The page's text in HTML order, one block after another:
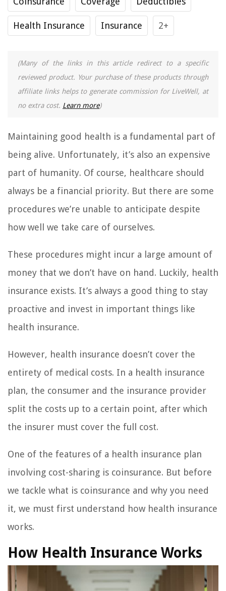
Health Insurance Insurance 2+
(Many of the links in this article redirect to a specific
reviewed product. Your purchase of these products through
affiliate links helps to generate commission for LiveWell, at
no extra cost. Learn more)
Maintaining good health is a fundamental part of
being alive. Unfortunately, it’s also an expensive
part of humanity. Of course, healthcare should
always be a financial priority. But there are some
procedures we’re unable to anticipate despite
how well we take care of ourselves.
These procedures might incur a large amount of
money that we don’t have on hand. Luckily, health
insurance exists. It’s always a good thing to stay
proactive and invest in important things like
health insurance.
However, health insurance doesn’t cover the
entirety of medical costs. In a health insurance
plan, the consumer and the insurance provider
split the costs up to a certain point, after which
the insurer must cover the full cost.
One of the features of a health insurance plan
involving cost-sharing is coinsurance. But before
we tackle what is coinsurance and why you need
it, we must first understand how health insurance
works.
How Health Insurance Works